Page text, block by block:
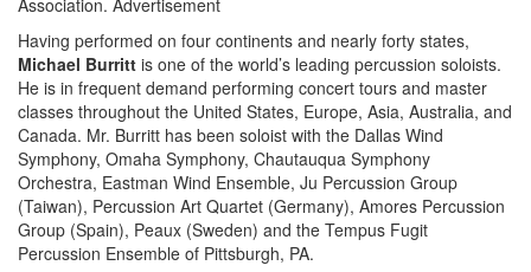
Association. Advertisement
Having performed on four continents and nearly forty states,
Michael Burritt is one of the world’s leading percussion soloists.
He is in frequent demand performing concert tours and master
classes throughout the United States, Europe, Asia, Australia, and
Canada. Mr. Burritt has been soloist with the Dallas Wind
Symphony, Omaha Symphony, Chautauqua Symphony
Orchestra, Eastman Wind Ensemble, Ju Percussion Group
(Taiwan), Percussion Art Quartet (Germany), Amores Percussion
Group (Spain), Peaux (Sweden) and the Tempus Fugit
Percussion Ensemble of Pittsburgh, PA.